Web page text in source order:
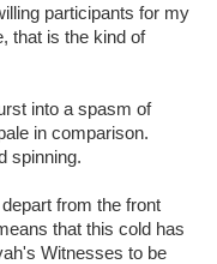
participants for my
that is the kind of
into a spasm of
in comparison.
spinning.
from the front
that this cold has
Witnesses to be